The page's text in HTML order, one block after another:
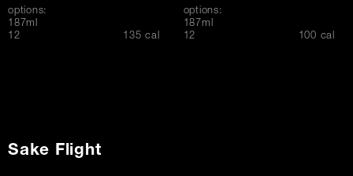
options:
187ml
$12 135 cal
options:
187ml
$12 100 cal
Sake Flight